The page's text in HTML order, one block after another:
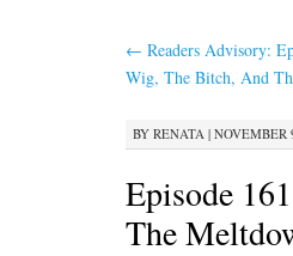
← Readers Advisory:
Wig, The Bitch, And
BY RENATA | NOVEMBER
Episode
The